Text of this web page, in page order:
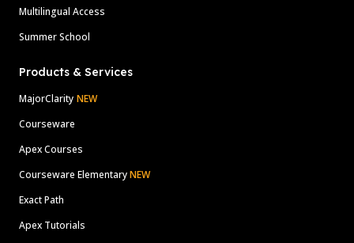
Multilingual Access
Summer School
Products & Services
MajorClarity NEW
Courseware
Apex Courses
Courseware ElementaryNEW
Exact Path
Apex Tutorials